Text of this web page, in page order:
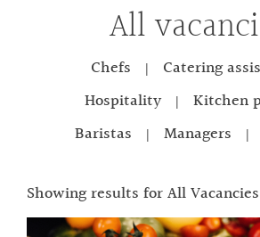
All
Chefs | Catering
Hospitality | Kitchen
Baristas | Managers |
Showing results forAll Vacancies